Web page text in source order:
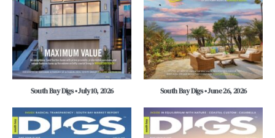
South Bay Digs • July 10, 2026 South Bay Digs • June 26, 2026